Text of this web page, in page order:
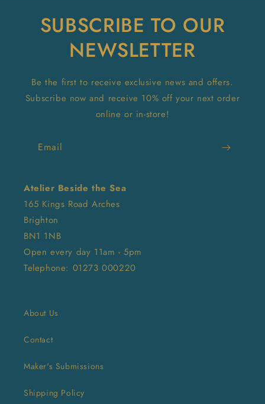
SUBSCRIBE TO OUR
NEWSLETTER
Be the first to receive exclusive news and offers.
Subscribe now and receive 10% off your next order
online or in-store!
Email
Atelier Beside the Sea
165 Kings Road Arches
Brighton
BN1 1NB
Open every day 11am - 5pm
Telephone: 01273 000220
About Us
Contact
Maker's Submissions
Shipping Policy